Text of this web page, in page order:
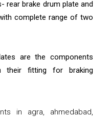
rear brake drum plate and
complete range of two
are the components
their fitting for braking
in agra, ahmedabad,